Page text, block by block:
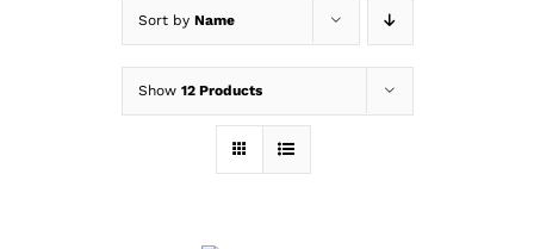
Sort by Name
Show 12 Products